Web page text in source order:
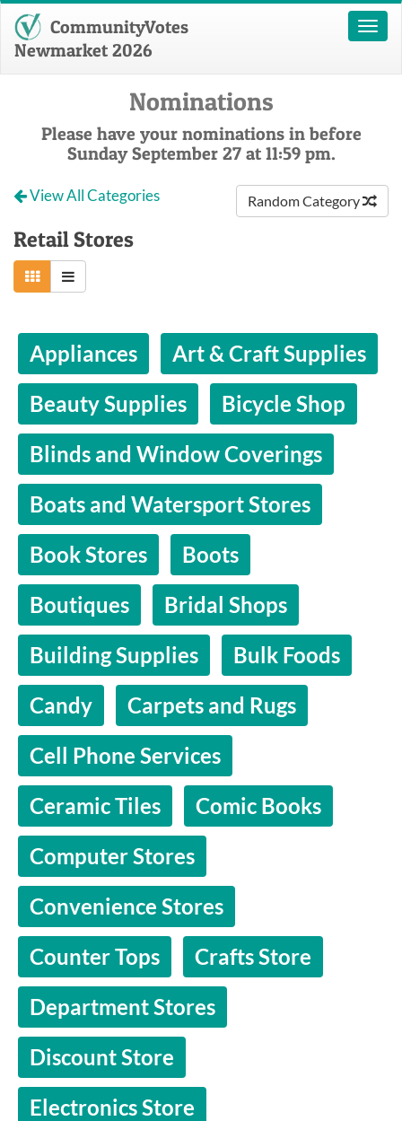
Toggle
CommunityVotes
Newmarket 2026
Nominations
Please have your nominations in before
Sunday September 27 at 11:59 pm.
Random Category
View All Categories
Retail Stores
Appliances
Art & Craft Supplies
Beauty Supplies
Bicycle Shop
Blinds and Window Coverings
Boats and Watersport Stores
Book Stores
Boots
Boutiques
Bridal Shops
Building Supplies
Bulk Foods
Candy
Carpets and Rugs
Cell Phone Services
Ceramic Tiles
Comic Books
Computer Stores
Convenience Stores
Counter Tops
Crafts Store
Department Stores
Discount Store
Electronics Store